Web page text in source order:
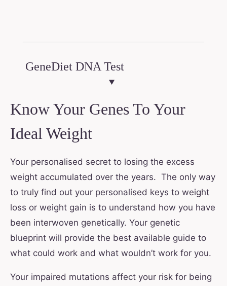
GeneDiet DNA Test
Know Your Genes To Your
Ideal Weight
Your personalised secret to losing the excess
weight accumulated over the years. The only way
to truly find out your personalised keys to weight
loss or weight gain is to understand how you have
been interwoven genetically. Your genetic
blueprint will provide the best available guide to
what could work and what wouldn’t work for you.
Your impaired mutations affect your risk for being